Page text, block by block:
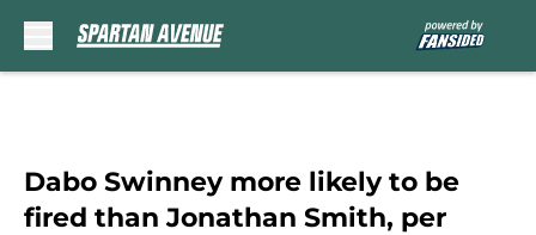
Dabo Swinney more likely to be
fired than Jonathan Smith, per